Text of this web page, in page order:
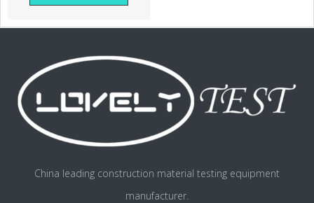
China leading construction material testing equipment
manufacturer.